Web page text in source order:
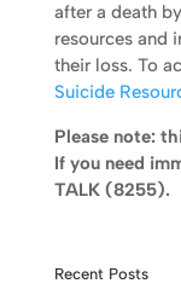
after a death
resources and
their loss. To
Suicide
Please note:
If you need
TALK (8255).
Recent Posts